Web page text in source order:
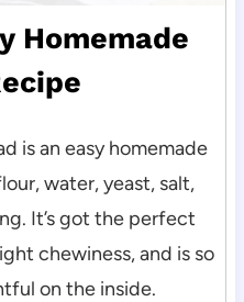
Homemade
is an easy homemade
water, yeast, salt,
It’s got the perfect
chewiness, and is so
on the inside.